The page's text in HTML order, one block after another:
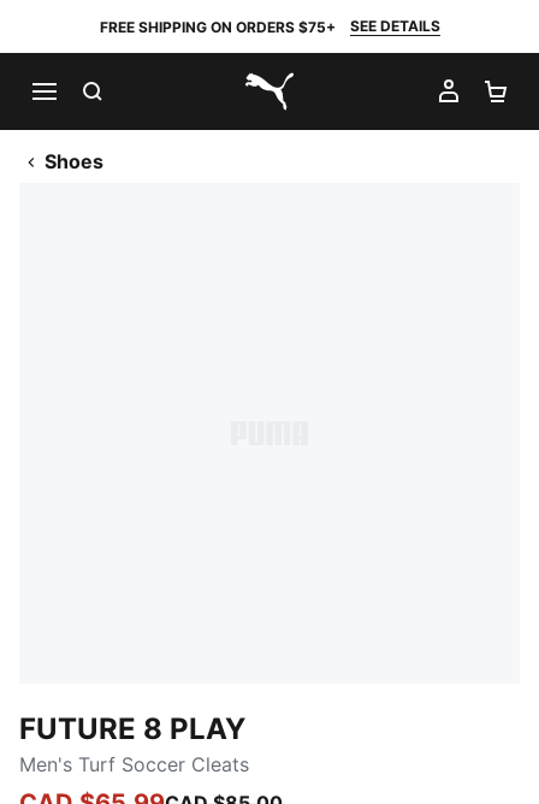
FREE SHIPPING ON ORDERS $75+ SEE DETAILS
PUMA.com
MY
Shoes
FUTURE 8 PLAY
Men's Turf Soccer Cleats